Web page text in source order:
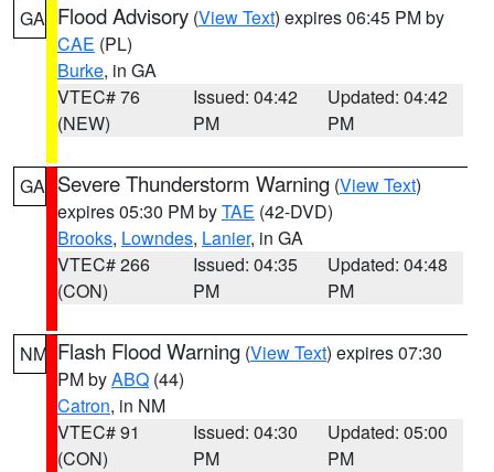
GA Flood Advisory (View Text) expires 06:45 PM by
CAE (PL)
Burke, in GA
VTEC# 76
(NEW)
Issued: 04:42
PM
Updated: 04:42
PM
GA Severe Thunderstorm Warning (View Text)
expires 05:30 PM byTAE (42-DVD)
Brooks, Lowndes, Lanier, in GA
VTEC# 266
(CON)
Issued: 04:35
PM
Updated: 04:48
PM
NM Flash Flood Warning (View Text) expires 07:30
PM byABQ (44)
Catron, in NM
VTEC# 91
(CON)
Issued: 04:30
PM
Updated: 05:00
PM